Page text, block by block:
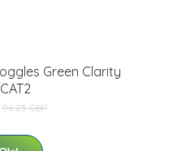
Green Clarity
96.25 GBP